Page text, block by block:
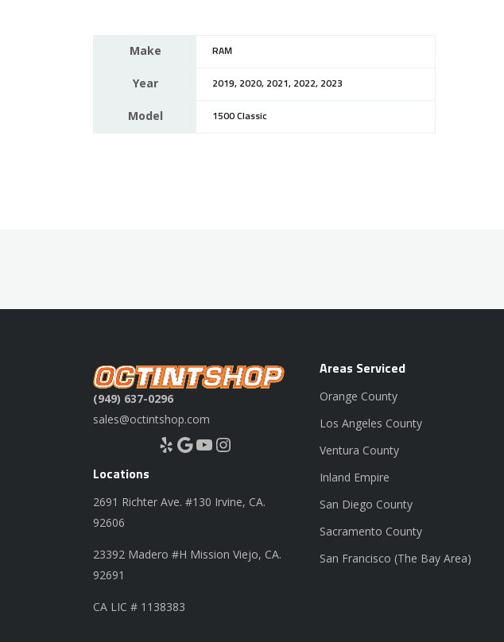
Make RAM
Year 2019, 2020, 2021, 2022, 2023
Model 1500 Classic
(949) 637-0296
sales@octintshop.com
Yelp Google YouTube Instagram
Locations
2691 Richter Ave. #130 Irvine, CA.
92606
23392 Madero #H Mission Viejo, CA.
92691
CA LIC # 1138383
Areas Serviced
Orange County
Los Angeles County
Ventura County
Inland Empire
San Diego County
Sacramento County
San Francisco (The Bay Area)